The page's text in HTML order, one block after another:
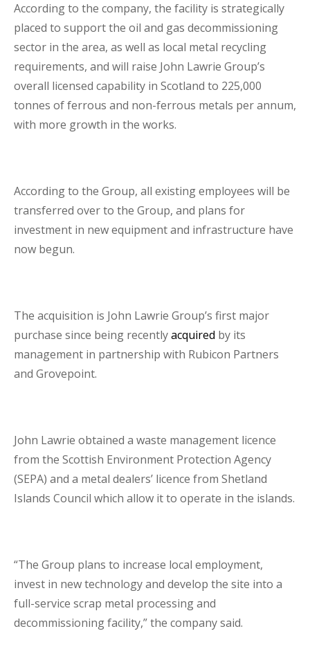
Risk Management
According to the company, the facility is strategically
placed to support the oil and gas decommissioning
sector in the area, as well as local metal recycling
requirements, and will raise John Lawrie Group’s
overall licensed capability in Scotland to 225,000
tonnes of ferrous and non-ferrous metals per annum,
with more growth in the works.
According to the Group, all existing employees will be
transferred over to the Group, and plans for
investment in new equipment and infrastructure have
now begun.
The acquisition is John Lawrie Group’s first major
purchase since being recentlyacquired by its
management in partnership with Rubicon Partners
and Grovepoint.
John Lawrie obtained a waste management licence
from the Scottish Environment Protection Agency
(SEPA) and a metal dealers’ licence from Shetland
Islands Council which allow it to operate in the islands.
“The Group plans to increase local employment,
invest in new technology and develop the site into a
full-service scrap metal processing and
decommissioning facility,” the company said.